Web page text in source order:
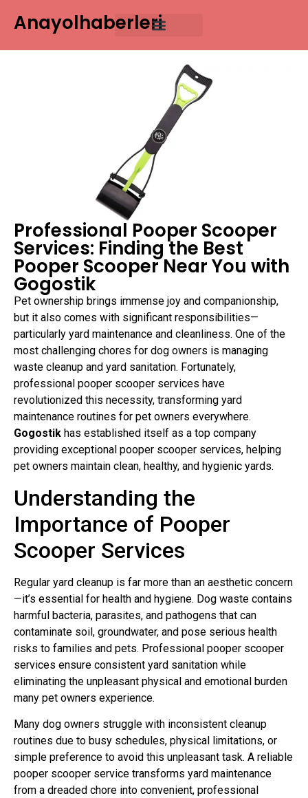
Anayolhaberleri
Professional Pooper Scooper
Services: Finding the Best
Pooper Scooper Near You with
Gogostik
Pet ownership brings immense joy and companionship,
but it also comes with significant responsibilities—
particularly yard maintenance and cleanliness. One of the
most challenging chores for dog owners is managing
waste cleanup and yard sanitation. Fortunately,
professional pooper scooper services have
revolutionized this necessity, transforming yard
maintenance routines for pet owners everywhere.
Gogostik has established itself as a top company
providing exceptional pooper scooper services, helping
pet owners maintain clean, healthy, and hygienic yards.
Understanding the
Importance of Pooper
Scooper Services
Regular yard cleanup is far more than an aesthetic concern
—it’s essential for health and hygiene. Dog waste contains
harmful bacteria, parasites, and pathogens that can
contaminate soil, groundwater, and pose serious health
risks to families and pets. Professional pooper scooper
services ensure consistent yard sanitation while
eliminating the unpleasant physical and emotional burden
many pet owners experience.
Many dog owners struggle with inconsistent cleanup
routines due to busy schedules, physical limitations, or
simple preference to avoid this unpleasant task. A reliable
pooper scooper service transforms yard maintenance
from a dreaded chore into convenient, professional